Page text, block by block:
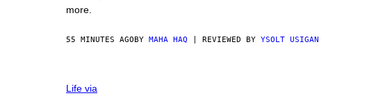
more.
55 MINUTES AGO BY MAHA HAQ | REVIEWED BY YSOLT USIGAN
Life via